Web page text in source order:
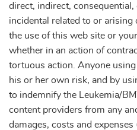
direct, indirect,
incidental related to or
the use of this web site or
whether in an action of
tortuous action. Anyone
his or her own risk, and by
to indemnify the Leukemia/
content providers from any
damages, costs and